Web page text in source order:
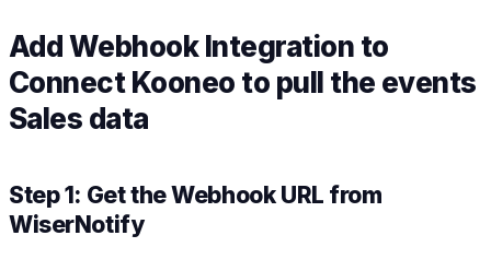
Add Webhook Integration to
ConnectKooneo to pull the events
Sales data
Step 1: Get the Webhook URL from
WiserNotify